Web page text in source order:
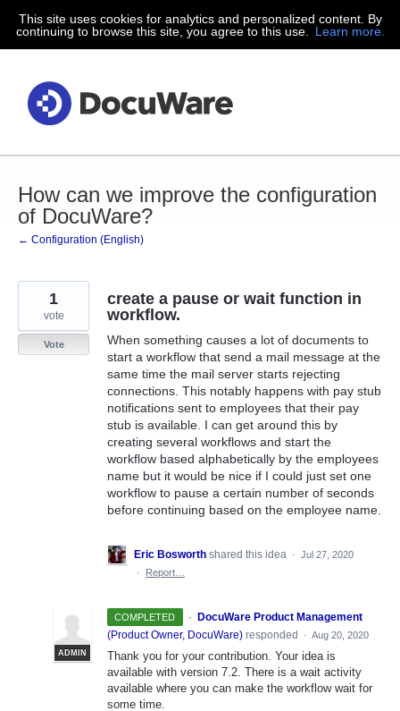
Skip
to
This site uses cookies for analytics and personalized content. By
continuing to browse this site, you agree to this use.
Learn more.
How can we improve the configuration
of DocuWare?
← Configuration (English)
create a pause or wait function in
workflow.
When something causes a lot of documents to
start a workflow that send a mail message at the
same time the mail server starts rejecting
connections. This notably happens with pay stub
notifications sent to employees that their pay
stub is available. I can get around this by
creating several workflows and start the
workflow based alphabetically by the employees
name but it would be nice if I could just set one
workflow to pause a certain number of seconds
before continuing based on the employee name.
1
vote
Vote
Eric Bosworth shared this idea · Jul 27, 2020
·
Report…
COMPLETED ·
ADMIN
DocuWare Product Management
(Product Owner, DocuWare) responded · Aug 20, 2020
Thank you for your contribution. Your idea is
available with version 7.2. There is a wait activity
available where you can make the workflow wait for
some time.